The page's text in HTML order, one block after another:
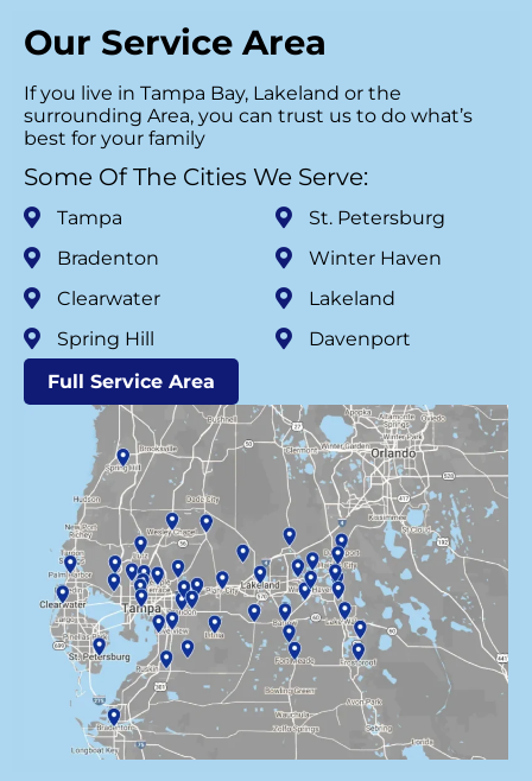
Our Service Area
If you live in Tampa Bay, Lakeland or the
surrounding Area, you can trust us to do what’s
best for your family
Some Of The Cities We Serve:
Tampa
Bradenton
Clearwater
Spring Hill
St. Petersburg
Winter Haven
Lakeland
Davenport
Full Service Area